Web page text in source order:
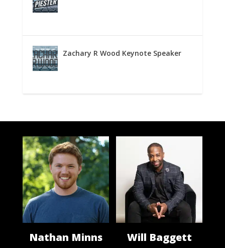
Zachary R Wood Keynote Speaker
Nathan Minns Will Baggett